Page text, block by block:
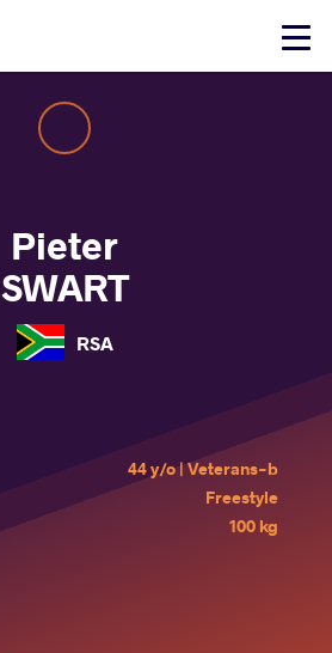
Click
Pieter
SWART
RSA
44 y/o | Veterans-b
Freestyle
100 kg